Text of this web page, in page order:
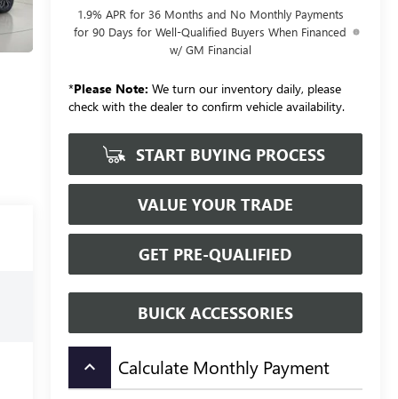
1.9% APR for 36 Months and No Monthly Payments
for 90 Days for Well-Qualified Buyers When Financed
w/ GM Financial
*Please Note: We turn our inventory daily, please
check with the dealer to confirm vehicle availability.
START BUYING PROCESS
VALUE YOUR TRADE
GET PRE-QUALIFIED
BUICK ACCESSORIES
keyboard_arrow_up Calculate Monthly Payment